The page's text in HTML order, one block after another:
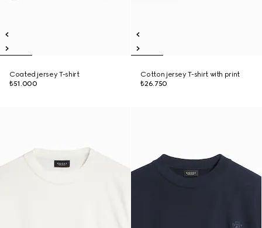
Coated jersey T-shirt
₺51.000
Cotton jersey T-shirt with print
₺26.750